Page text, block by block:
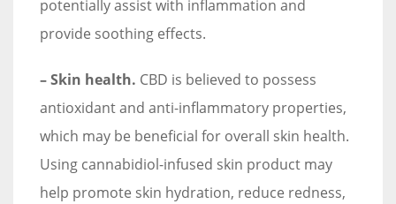
potentially assist with inflammation and
provide soothing effects.
– Skin health. CBD is believed to possess
antioxidant and anti-inflammatory properties,
which may be beneficial for overall skin health.
Using cannabidiol-infused skin product may
help promote skin hydration, reduce redness,